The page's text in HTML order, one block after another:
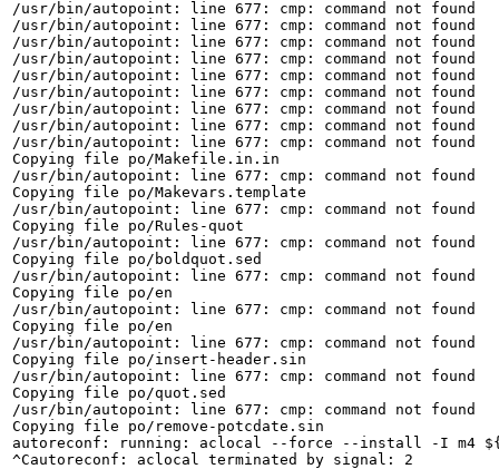
/usr/bin/autopoint: line 677: cmp: command not found
/usr/bin/autopoint: line 677: cmp: command not found
/usr/bin/autopoint: line 677: cmp: command not found
/usr/bin/autopoint: line 677: cmp: command not found
/usr/bin/autopoint: line 677: cmp: command not found
/usr/bin/autopoint: line 677: cmp: command not found
/usr/bin/autopoint: line 677: cmp: command not found
/usr/bin/autopoint: line 677: cmp: command not found
/usr/bin/autopoint: line 677: cmp: command not found
Copying file po/Makefile.in.in
/usr/bin/autopoint: line 677: cmp: command not found
Copying file po/Makevars.template
/usr/bin/autopoint: line 677: cmp: command not found
Copying file po/Rules-quot
/usr/bin/autopoint: line 677: cmp: command not found
Copying file po/boldquot.sed
/usr/bin/autopoint: line 677: cmp: command not found
Copying file po/en
/usr/bin/autopoint: line 677: cmp: command not found
Copying file po/en
/usr/bin/autopoint: line 677: cmp: command not found
Copying file po/insert-header.sin
/usr/bin/autopoint: line 677: cmp: command not found
Copying file po/quot.sed
/usr/bin/autopoint: line 677: cmp: command not found
Copying file po/remove-potcdate.sin
autoreconf: running: aclocal --force --install -I m4
^Cautoreconf: aclocal terminated by signal: 2